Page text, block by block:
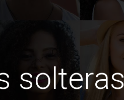
solteras